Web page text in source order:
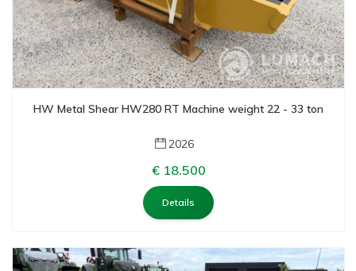
HW Metal Shear HW280 RT Machine weight 22 - 33 ton
2026
€ 18.500
Details